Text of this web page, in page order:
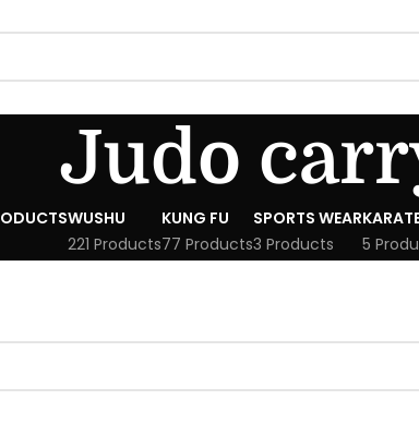
Judo
WUSHU
221 Products
KUNG FU
77 Products
SPORTS WEAR
3 Products
5